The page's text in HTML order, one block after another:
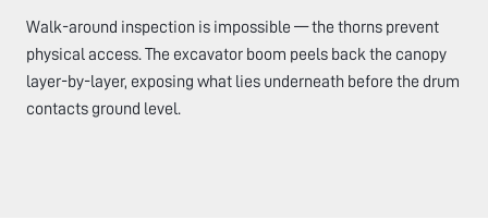
Walk-around inspection is impossible — the thorns prevent
physical access. The excavator boom peels back the canopy
layer-by-layer, exposing what lies underneath before the drum
contacts ground level.